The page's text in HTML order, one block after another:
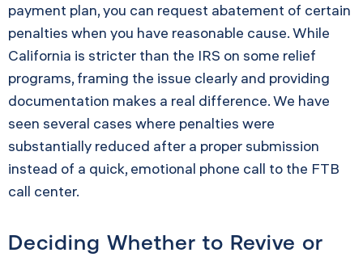
payment plan, you can request abatement of certain
penalties when you have reasonable cause. While
California is stricter than the IRS on some relief
programs, framing the issue clearly and providing
documentation makes a real difference. We have
seen several cases where penalties were
substantially reduced after a proper submission
instead of a quick, emotional phone call to the FTB
call center.
Deciding Whether to Revive or